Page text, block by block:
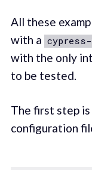
All these
with a cypress-
with the only
to be tested.
The first step
configuration